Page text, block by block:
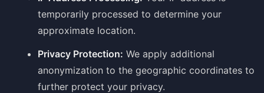
temporarily processed to determine your
approximate location.
Privacy Protection: We apply additional
anonymization to the geographic coordinates to
further protect your privacy.